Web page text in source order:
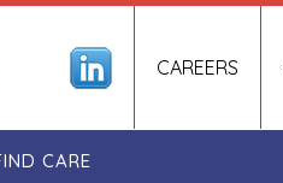
CAREERS
CARE